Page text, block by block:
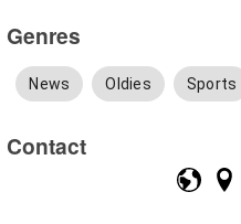
Genres
News Oldies Sports
Contact